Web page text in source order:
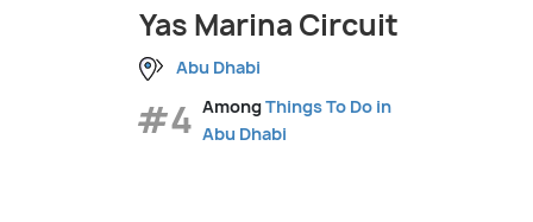
Yas Marina Circuit
Abu Dhabi
#4 AmongThings To Do in
Abu Dhabi